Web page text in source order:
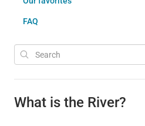
FAQ
What is the River?